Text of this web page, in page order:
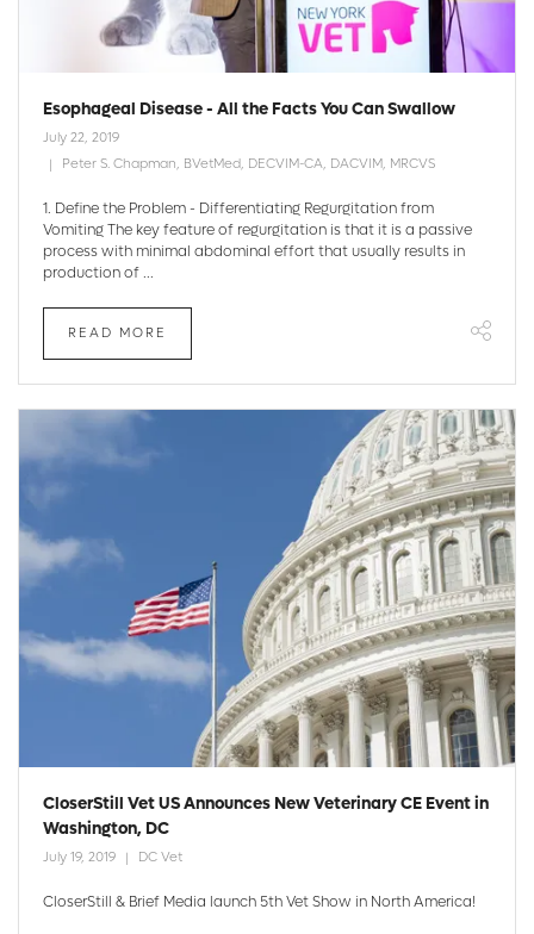
Esophageal Disease - All the Facts You Can Swallow
July 22, 2019
Peter S. Chapman, BVetMed, DECVIM-CA, DACVIM, MRCVS
1. Define the Problem - Differentiating Regurgitation from
Vomiting The key feature of regurgitation is that it is a passive
process with minimal abdominal effort that usually results in
production of ...
READ MORE
CloserStill Vet US Announces New Veterinary CE Event in
Washington, DC
July 19, 2019 DC Vet
CloserStill & Brief Media launch 5th Vet Show in North America!